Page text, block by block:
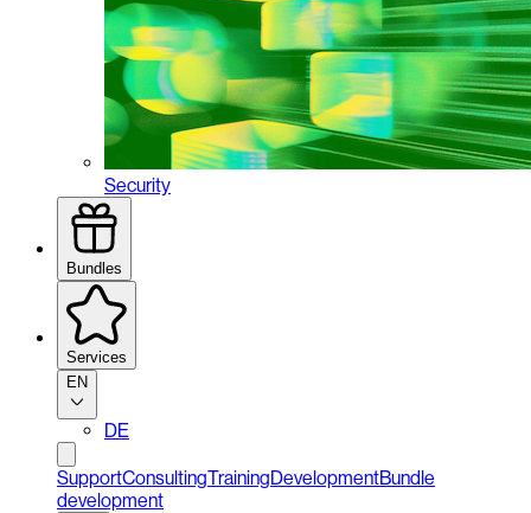
Security
Bundles
Services
EN
DE
SupportConsultingTrainingDevelopmentBundle
development